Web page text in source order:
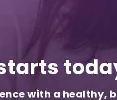
with a healthy,